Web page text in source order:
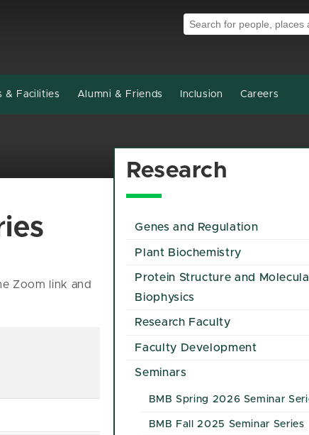
Search Tool
& Facilities Alumni & Friends Inclusion Careers
Zoom link and
Research
Genes and Regulation
Plant Biochemistry
Protein Structure and
Biophysics
Research Faculty
Faculty Development
Seminars
BMB Spring 2026 Seminar
BMB Fall 2025 Seminar Series